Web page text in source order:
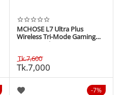
MCHOSE L7 Ultra Plus
Wireless Tri-Mode Gaming
Mouse - White
Tk.7,600
Tk.7,000
7%